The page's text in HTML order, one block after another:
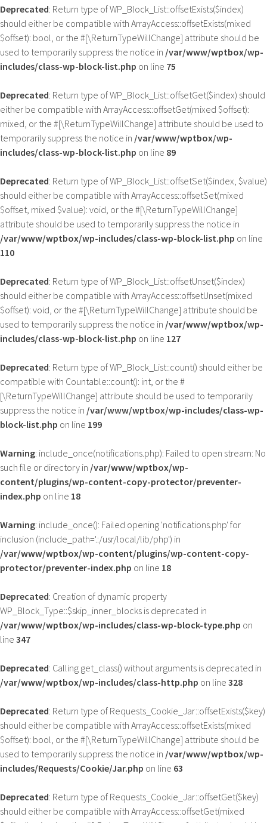
Deprecated: Return type of WP_Block_List::offsetExists($index)
should either be compatible with ArrayAccess::offsetExists(mixed
$offset): bool, or the #[\ReturnTypeWillChange] attribute should be
used to temporarily suppress the notice in /var/www/wptbox/wp-
includes/class-wp-block-list.php on line 75
Deprecated: Return type of WP_Block_List::offsetGet($index) should
either be compatible with ArrayAccess::offsetGet(mixed $offset):
mixed, or the #[\ReturnTypeWillChange] attribute should be used to
temporarily suppress the notice in /var/www/wptbox/wp-
includes/class-wp-block-list.php on line 89
Deprecated: Return type of WP_Block_List::offsetSet($index, $value)
should either be compatible with ArrayAccess::offsetSet(mixed
$offset, mixed $value): void, or the #[\ReturnTypeWillChange]
attribute should be used to temporarily suppress the notice in
/var/www/wptbox/wp-includes/class-wp-block-list.php on line
110
Deprecated: Return type of WP_Block_List::offsetUnset($index)
should either be compatible with ArrayAccess::offsetUnset(mixed
$offset): void, or the #[\ReturnTypeWillChange] attribute should be
used to temporarily suppress the notice in /var/www/wptbox/wp-
includes/class-wp-block-list.php on line 127
Deprecated: Return type of WP_Block_List::count() should either be
compatible with Countable::count(): int, or the #
[\ReturnTypeWillChange] attribute should be used to temporarily
suppress the notice in /var/www/wptbox/wp-includes/class-wp-
block-list.php on line 199
Warning: include_once(notifications.php): Failed to open stream: No
such file or directory in /var/www/wptbox/wp-
content/plugins/wp-content-copy-protector/preventer-
index.php on line 18
Warning: include_once(): Failed opening 'notifications.php' for
inclusion (include_path='.:/usr/local/lib/php') in
/var/www/wptbox/wp-content/plugins/wp-content-copy-
protector/preventer-index.php on line 18
Deprecated: Creation of dynamic property
WP_Block_Type::$skip_inner_blocks is deprecated in
/var/www/wptbox/wp-includes/class-wp-block-type.php on
line 347
Deprecated: Calling get_class() without arguments is deprecated in
/var/www/wptbox/wp-includes/class-http.php on line 328
Deprecated: Return type of Requests_Cookie_Jar::offsetExists($key)
should either be compatible with ArrayAccess::offsetExists(mixed
$offset): bool, or the #[\ReturnTypeWillChange] attribute should be
used to temporarily suppress the notice in /var/www/wptbox/wp-
includes/Requests/Cookie/Jar.php on line 63
Deprecated: Return type of Requests_Cookie_Jar::offsetGet($key)
should either be compatible with ArrayAccess::offsetGet(mixed